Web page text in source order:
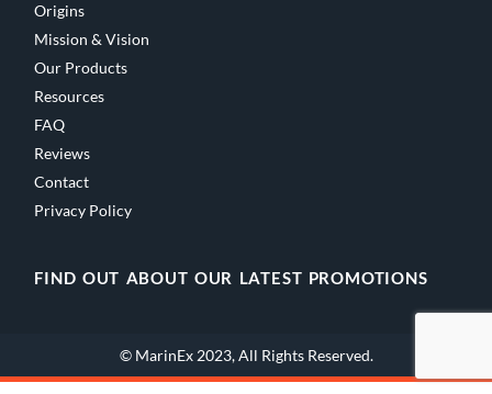
Origins
Mission & Vision
Our Products
Resources
FAQ
Reviews
Contact
Privacy Policy
FIND OUT ABOUT OUR LATEST PROMOTIONS
© MarinEx 2023, All Rights Reserved.